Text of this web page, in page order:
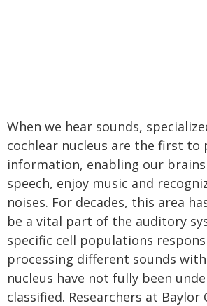
When we hear sounds,
cochlear nucleus are the first to
information, enabling our
speech, enjoy music and
noises. For decades, this area
be a vital part of the auditory
specific cell populations
processing different sounds
nucleus have not fully been
classified. Researchers at Baylor